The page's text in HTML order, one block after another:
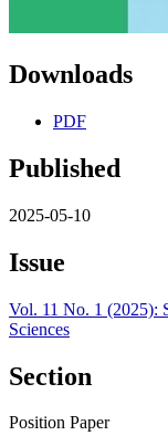
Downloads
PDF
Published
2025-05-10
Issue
Vol. 11 No. 1 (2025):
Sciences
Section
Position Paper